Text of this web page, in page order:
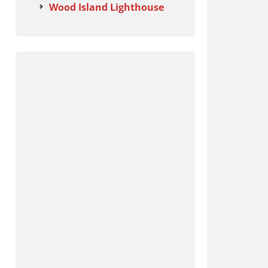
Wood Island Lighthouse